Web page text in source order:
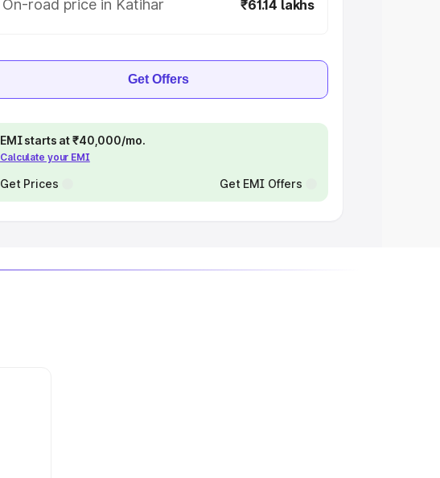
On-road price in Katihar
₹61.14 lakhs
Get Offers
EMI starts at ₹40,000/mo.
Calculate your EMI
Get Prices Get EMI Offers